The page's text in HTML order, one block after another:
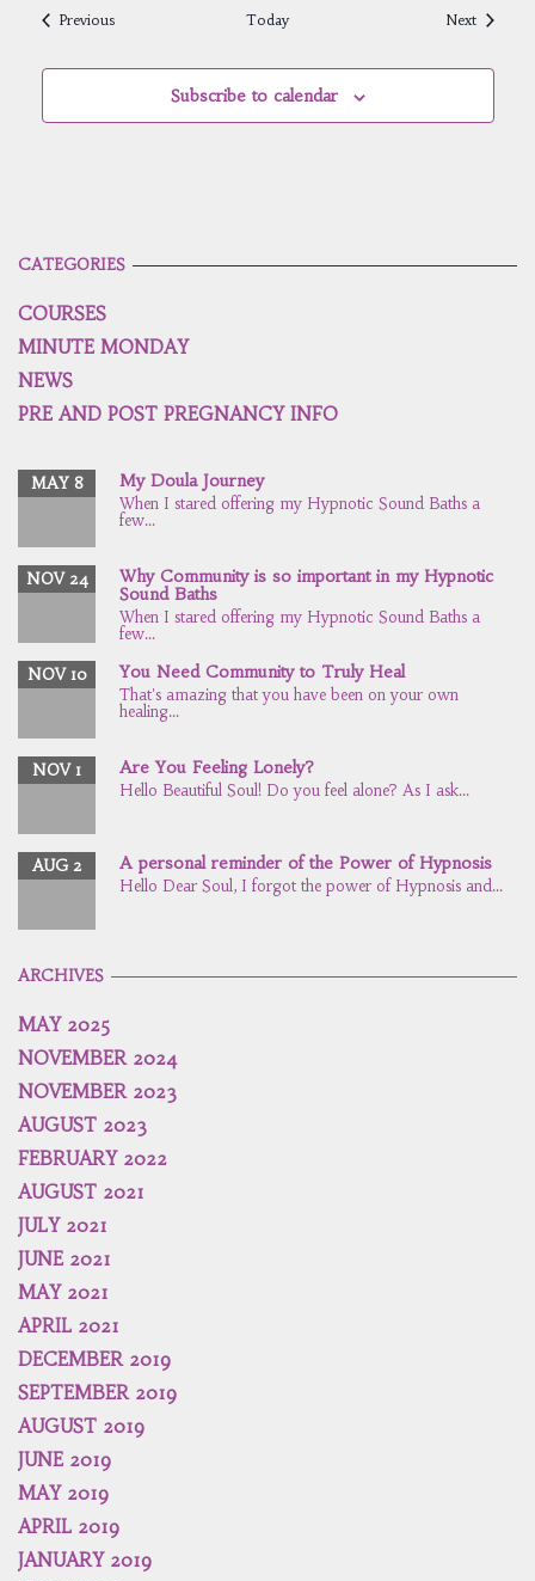
PreviousEvents Today NextEvents
Subscribe to calendar
CATEGORIES
COURSES
MINUTE MONDAY
NEWS
PRE AND POST PREGNANCY INFO
My Doula Journey
MAY 8
When I stared offering my Hypnotic Sound Baths a
few...
Why Community is so important in my Hypnotic
Sound Baths
NOV 24
When I stared offering my Hypnotic Sound Baths a
few...
You Need Community to Truly Heal
NOV 10
That's amazing that you have been on your own
healing...
Are You Feeling Lonely?
NOV 1
Hello Beautiful Soul! Do you feel alone? As I ask...
A personal reminder of the Power of Hypnosis
AUG 2
Hello Dear Soul, I forgot the power of Hypnosis and...
ARCHIVES
MAY 2025
NOVEMBER 2024
NOVEMBER 2023
AUGUST 2023
FEBRUARY 2022
AUGUST 2021
JULY 2021
JUNE 2021
MAY 2021
APRIL 2021
DECEMBER 2019
SEPTEMBER 2019
AUGUST 2019
JUNE 2019
MAY 2019
APRIL 2019
JANUARY 2019